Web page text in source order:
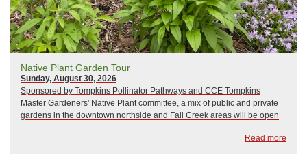
Native Plant Garden Tour
Sunday, August 30, 2026
Sponsored by Tompkins Pollinator Pathways and CCE Tompkins
Master Gardeners' Native Plant committee, a mix of public and private
gardens in the downtown northside and Fall Creek areas will be open
Read more